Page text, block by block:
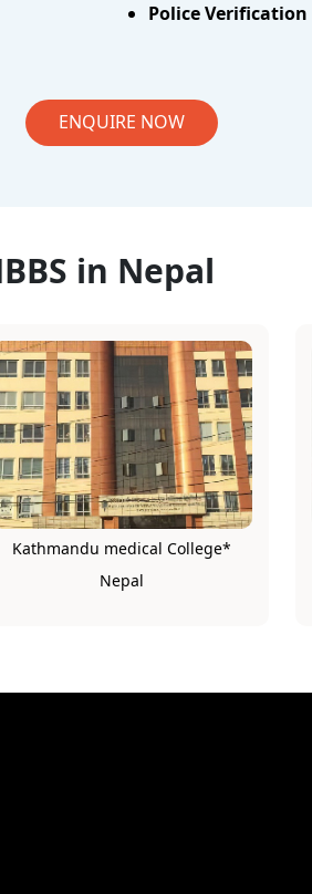
Police Verification
ENQUIRE NOW
in Nepal
Kathmandu medical College*
Nepal